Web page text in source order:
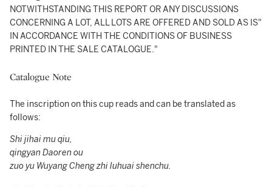
NOTWITHSTANDING THIS REPORT OR ANY DISCUSSIONS
CONCERNING A LOT, ALL LOTS ARE OFFERED AND SOLD AS IS"
IN ACCORDANCE WITH THE CONDITIONS OF BUSINESS
PRINTED IN THE SALE CATALOGUE."
Catalogue Note
The inscription on this cup reads and can be translated as
follows:
Shi jihai mu qiu,
qingyan Daoren ou
zuo yu Wuyang Cheng zhi luhuai shenchu.